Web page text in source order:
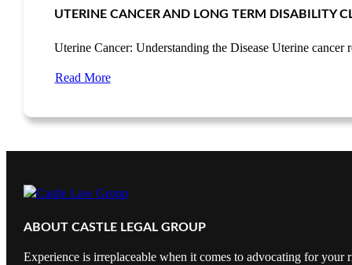
UTERINE CANCER AND LONG TERM DISABILITY
Uterine Cancer: Understanding the Disease Uterine
Read More
ABOUT CASTLE LEGAL GROUP
Experience is irreplaceable when it comes to advocating for